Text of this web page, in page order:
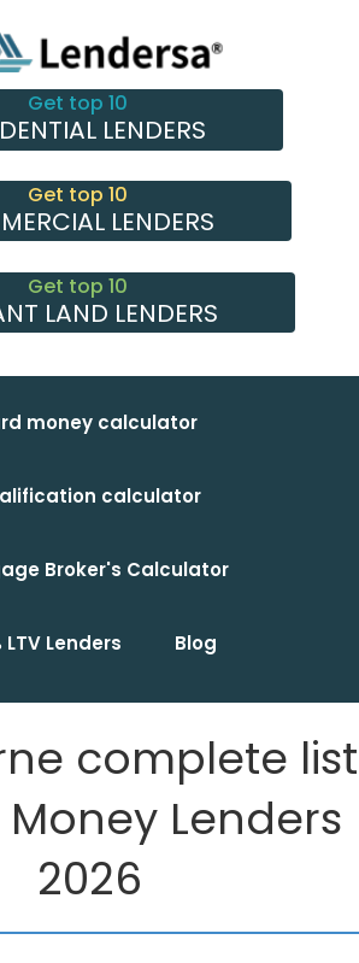
Get top 10
LENDERS
Get top 10
LENDERS
Get top 10
LAND LENDERS
money calculator
calculator
Broker's Calculator
LTV Lenders Blog
complete list
Lenders
2026